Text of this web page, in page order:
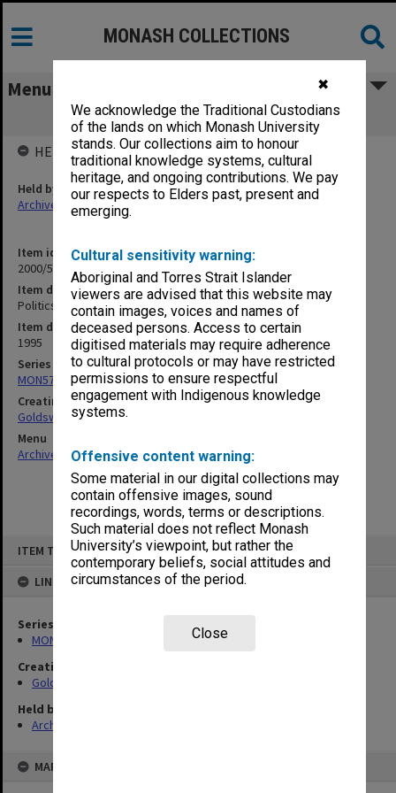
✖
We acknowledge the Traditional Custodians
of the lands on which Monash University
stands. Our collections aim to honour
traditional knowledge systems, cultural
heritage, and ongoing contributions. We pay
our respects to Elders past, present and
emerging.
Cultural sensitivity warning:
Aboriginal and Torres Strait Islander
viewers are advised that this website may
contain images, voices and names of
deceased persons. Access to certain
digitised materials may require adherence
to cultural protocols or may have restricted
permissions to ensure respectful
engagement with Indigenous knowledge
systems.
Offensive content warning:
Some material in our digital collections may
contain offensive images, sound
recordings, words, terms or descriptions.
Such material does not reflect Monash
University’s viewpoint, but rather the
contemporary beliefs, social attitudes and
circumstances of the period.
Close
ITEM TYPE: ITEM
LINKED TO
Series
MON578: Files related to the department of Politics
Creating entity
Goldsworthy, David John
Held by
Archives
MAP
MONASH COLLECTIONS
Menu
Politics - Taskforce 1995
Item identifier
2000/52 Item 65
Item description
Politics - Taskforce 1995
Item date
1995
Series
MON578: Files related to the department of Politics
Creating entity
Goldsworthy, David John
Menu
Archives Collections|Browse non-digitised items
HELD BY
Held by
Archives